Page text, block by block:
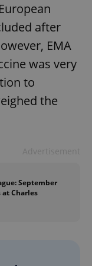
after
EMA
was very
to
the
September
at Charles